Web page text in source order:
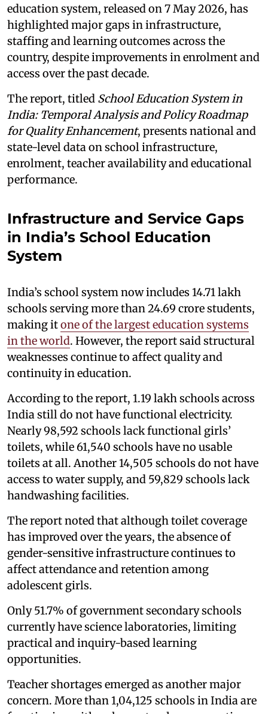
education system, released on 7 May 2026, has
highlighted major gaps in infrastructure,
staffing and learning outcomes across the
country, despite improvements in enrolment and
access over the past decade.
The report, titled School Education System in
India: Temporal Analysis and Policy Roadmap
for Quality Enhancement, presents national and
state-level data on school infrastructure,
enrolment, teacher availability and educational
performance.
Infrastructure and Service Gaps
in India’s School Education
System
India’s school system now includes 14.71 lakh
schools serving more than 24.69 crore students,
making itone of the largest education systems
in the world. However, the report said structural
weaknesses continue to affect quality and
continuity in education.
According to the report, 1.19 lakh schools across
India still do not have functional electricity.
Nearly 98,592 schools lack functional girls’
toilets, while 61,540 schools have no usable
toilets at all. Another 14,505 schools do not have
access to water supply, and 59,829 schools lack
handwashing facilities.
The report noted that although toilet coverage
has improved over the years, the absence of
gender-sensitive infrastructure continues to
affect attendance and retention among
adolescent girls.
Only 51.7% of government secondary schools
currently have science laboratories, limiting
practical and inquiry-based learning
opportunities.
Teacher shortages emerged as another major
concern. More than 1,04,125 schools in India are